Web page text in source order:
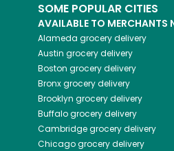
SOME POPULAR CITIES
AVAILABLE TO MERCHANTS
Alameda grocery delivery
Austin grocery delivery
Boston grocery delivery
Bronxgrocery delivery
Brooklyn grocery delivery
Buffalogrocery delivery
Cambridgegrocery delivery
Chicagogrocery delivery